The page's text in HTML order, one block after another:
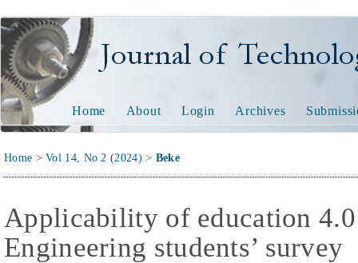
Journal of Technology
Home About Login Archives
Home >Vol 14, No 2 (2024) > Beke
Applicability of education
Engineering students’ survey